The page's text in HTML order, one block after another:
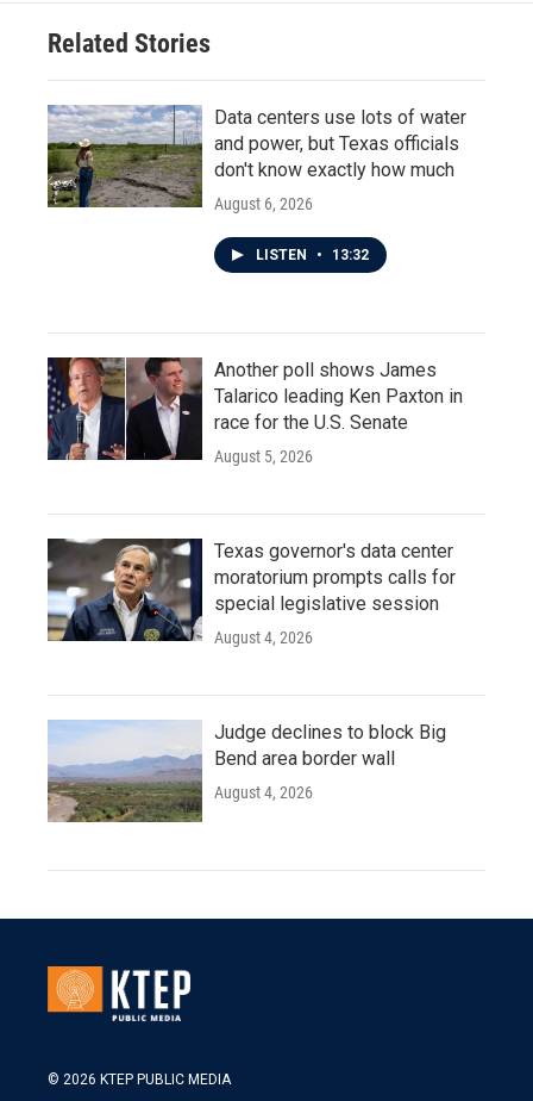
Related Stories
Data centers use lots of water
and power, but Texas officials
don't know exactly how much
August 6, 2026
LISTEN • 13:32
Another poll shows James
Talarico leading Ken Paxton in
race for the U.S. Senate
August 5, 2026
Texas governor's data center
moratorium prompts calls for
special legislative session
August 4, 2026
Judge declines to block Big
Bend area border wall
August 4, 2026
© 2026 KTEP PUBLIC MEDIA